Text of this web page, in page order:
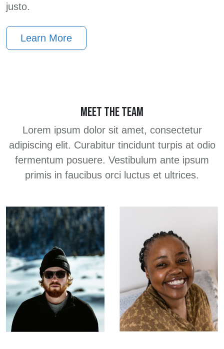
justo.
Learn More
MEET THE TEAM
Lorem ipsum dolor sit amet, consectetur
adipiscing elit. Curabitur tincidunt turpis at odio
fermentum posuere. Vestibulum ante ipsum
primis in faucibus orci luctus et ultrices.